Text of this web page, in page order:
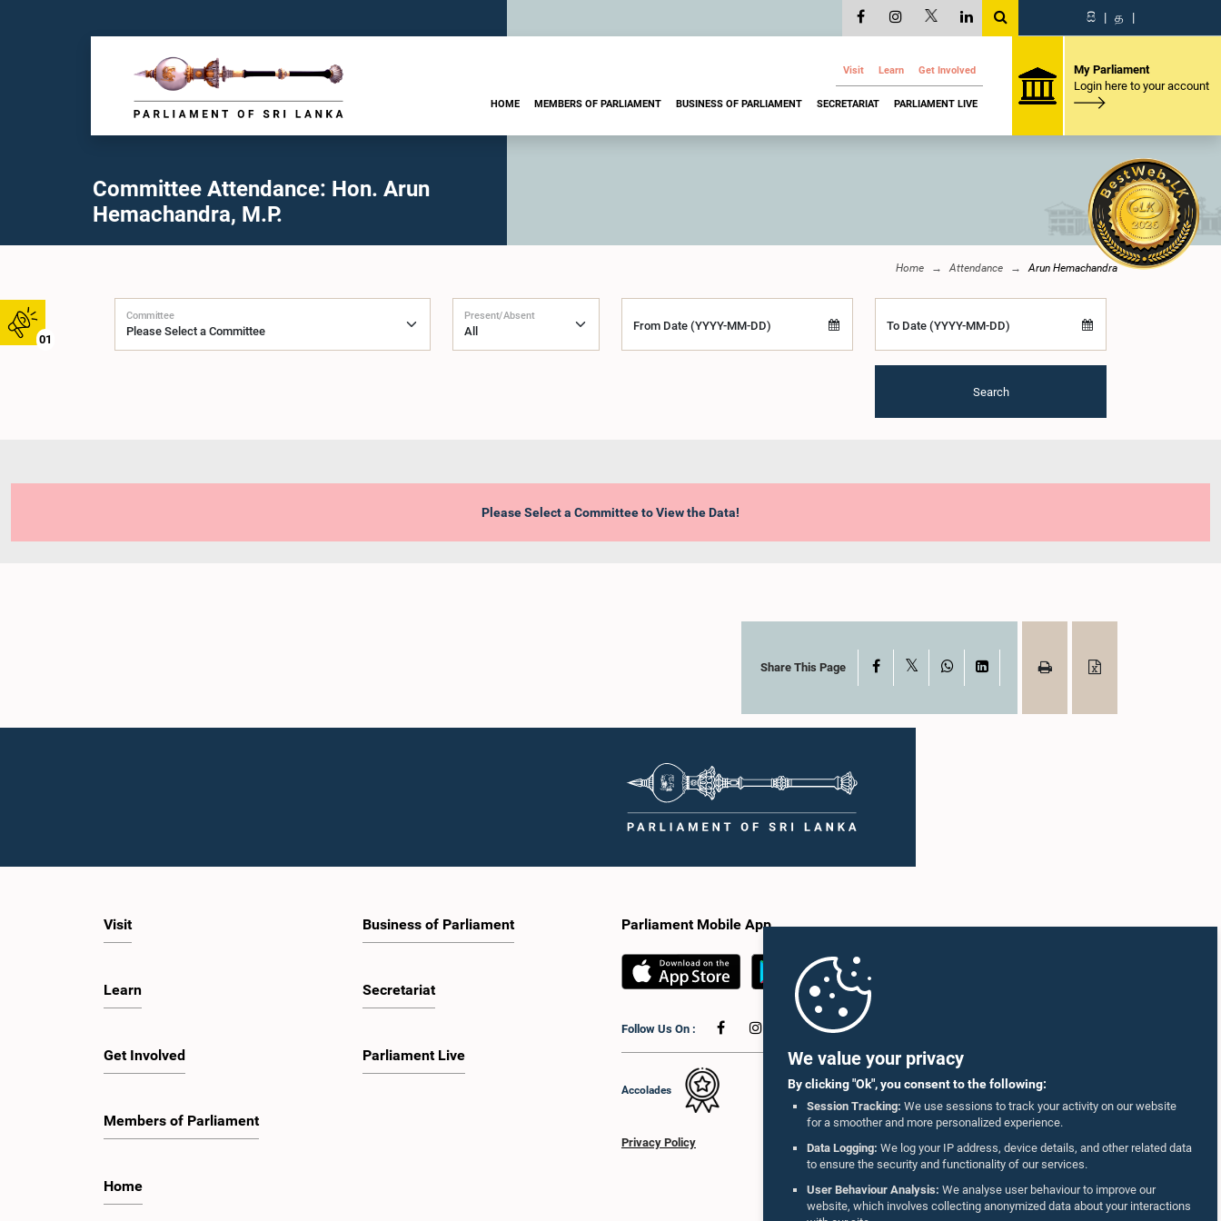
We value your privacy
By clicking "Ok", you consent to the following:
Session Tracking: We use sessions to track your activity on our website
for a smoother and more personalized experience.
Data Logging: We log your IP address, device details, and other related data
to ensure the security and functionality of our services.
User Behaviour Analysis: We analyse user behaviour to improve our
website, which involves collecting anonymized data about your interactions
01
සි | த |
Visit Learn Get Involved
HOME MEMBERS OF PARLIAMENT BUSINESS OF PARLIAMENT SECRETARIAT PARLIAMENT LIVE
My Parliament
Login here to your account
Committee Attendance: Hon. Arun
Hemachandra, M.P.
Home Attendance Arun Hemachandra
Committee Present/Absent
From Date (YYYY-MM-DD) To Date (YYYY-MM-DD)
Search
Please Select a Committee to View the Data!
Share This Page Facebook WhatsAppLinkedIn
Visit
Learn
Get Involved
Members of Parliament
Home
Business of Parliament
Secretariat
Parliament Live
Parliament Mobile App
Follow Us On :
Accolades
Privacy Policy